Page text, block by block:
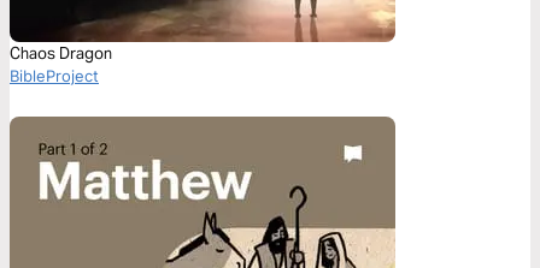
Chaos Dragon
BibleProject